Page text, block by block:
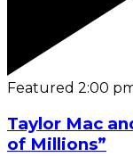
Featured 2:00
Taylor Mac
of Millions”